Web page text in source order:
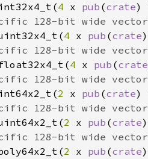
4 x pub (crate
4 x pub (crate
4 x pub (crate
2 x pub (crate
2 x pub (crate
2 x pub (crate